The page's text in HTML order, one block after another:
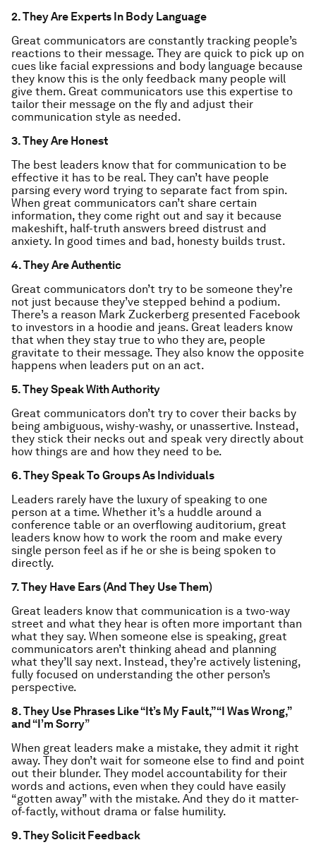
2. They Are Experts In Body Language
Great communicators are constantly tracking people’s
reactions to their message. They are quick to pick up on
cues like facial expressions and body language because
they know this is the only feedback many people will
give them. Great communicators use this expertise to
tailor their message on the fly and adjust their
communication style as needed.
3. They Are Honest
The best leaders know that for communication to be
effective it has to be real. They can’t have people
parsing every word trying to separate fact from spin.
When great communicators can’t share certain
information, they come right out and say it because
makeshift, half-truth answers breed distrust and
anxiety. In good times and bad, honesty builds trust.
4. They Are Authentic
Great communicators don’t try to be someone they’re
not just because they’ve stepped behind a podium.
There’s a reason Mark Zuckerberg presented Facebook
to investors in a hoodie and jeans. Great leaders know
that when they stay true to who they are, people
gravitate to their message. They also know the opposite
happens when leaders put on an act.
5. They Speak With Authority
Great communicators don’t try to cover their backs by
being ambiguous, wishy-washy, or unassertive. Instead,
they stick their necks out and speak very directly about
how things are and how they need to be.
6. They Speak To Groups As Individuals
Leaders rarely have the luxury of speaking to one
person at a time. Whether it’s a huddle around a
conference table or an overflowing auditorium, great
leaders know how to work the room and make every
single person feel as if he or she is being spoken to
directly.
7. They Have Ears (And They Use Them)
Great leaders know that communication is a two-way
street and what they hear is often more important than
what they say. When someone else is speaking, great
communicators aren’t thinking ahead and planning
what they’ll say next. Instead, they’re actively listening,
fully focused on understanding the other person’s
perspective.
8. They Use Phrases Like “It’s My Fault,” “I Was Wrong,”
and “I’m Sorry”
When great leaders make a mistake, they admit it right
away. They don’t wait for someone else to find and point
out their blunder. They model accountability for their
words and actions, even when they could have easily
“gotten away” with the mistake. And they do it matter-
of-factly, without drama or false humility.
9. They Solicit Feedback